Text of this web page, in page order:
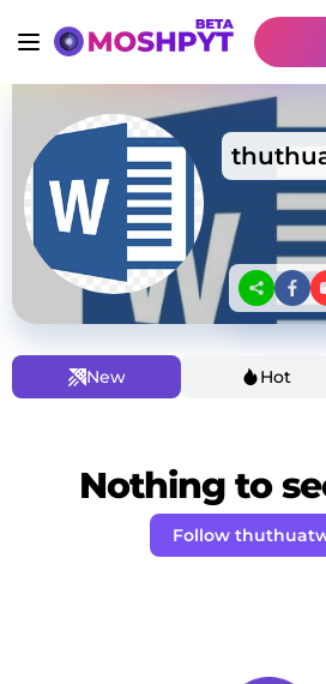
New Hot
Nothing to
Follow